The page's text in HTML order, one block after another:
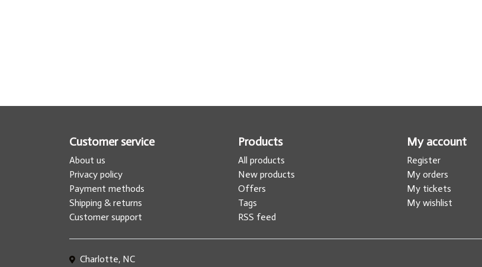
Customer service
About us
Privacy policy
Payment methods
Shipping & returns
Customer support
Products
All products
New products
Offers
Tags
RSS feed
My account
Register
My orders
My tickets
My wishlist
Charlotte, NC